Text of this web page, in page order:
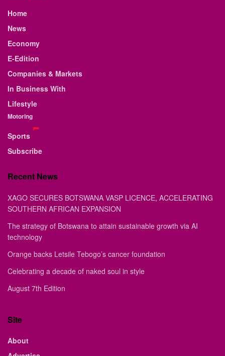
Home
News
Economy
E-Edition
Companies & Markets
In Business With
Lifestyle
Motoring
Sports
Subscribe
Recent News
XAGO SECURES BOTSWANA VASP LICENCE, ACCELERATING
SOUTHERN AFRICAN EXPANSION
The strategy of Botswana to attain sustainable growth via AI
technology
Orange backs Letsile Tebogo’s cancer foundation
Celebrating a decade of naked soul in style
August 7th Edition
Site
About